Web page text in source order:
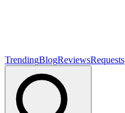
TrendingBlogReviewsRequests